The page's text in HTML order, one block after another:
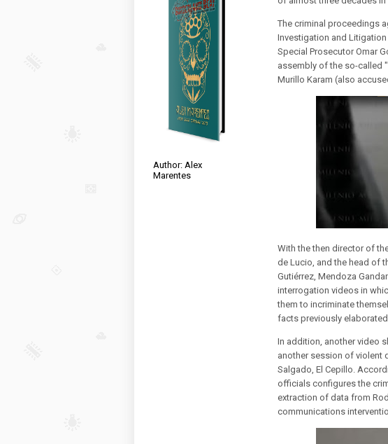
Author: Alex
Marentes
The criminal proceedings
Investigation and
Special Prosecutor Omar
assembly of the so-called
Murillo Karam (also
With the then director of
de Lucio, and the head of
Gutiérrez, Mendoza
interrogation videos in
them to incriminate
facts previously
In addition, another video
another session of violent
Salgado, El Cepillo.
officials configures the
extraction of data from
communications